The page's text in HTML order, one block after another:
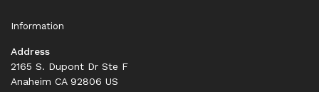
Information
Address
2165 S. Dupont Dr Ste F
Anaheim CA 92806 US